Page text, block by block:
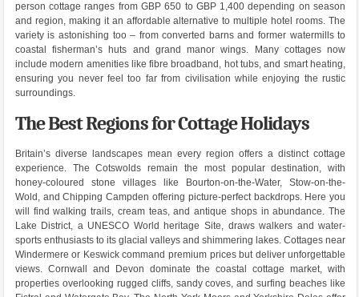
person cottage ranges from GBP 650 to GBP 1,400 depending on season
and region, making it an affordable alternative to multiple hotel rooms. The
variety is astonishing too – from converted barns and former watermills to
coastal fisherman’s huts and grand manor wings. Many cottages now
include modern amenities like fibre broadband, hot tubs, and smart heating,
ensuring you never feel too far from civilisation while enjoying the rustic
surroundings.
The Best Regions for Cottage Holidays
Britain’s diverse landscapes mean every region offers a distinct cottage
experience. The Cotswolds remain the most popular destination, with
honey-coloured stone villages like Bourton-on-the-Water, Stow-on-the-
Wold, and Chipping Campden offering picture-perfect backdrops. Here you
will find walking trails, cream teas, and antique shops in abundance. The
Lake District, a UNESCO World heritage Site, draws walkers and water-
sports enthusiasts to its glacial valleys and shimmering lakes. Cottages near
Windermere or Keswick command premium prices but deliver unforgettable
views. Cornwall and Devon dominate the coastal cottage market, with
properties overlooking rugged cliffs, sandy coves, and surfing beaches like